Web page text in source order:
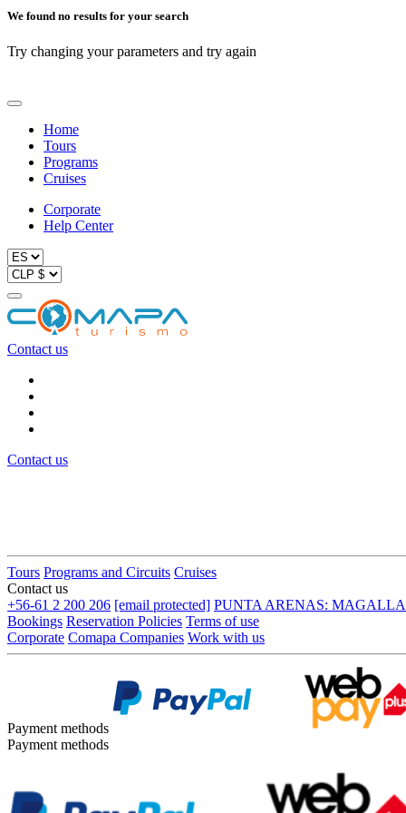
We found no results for your search
Try changing your parameters and try again
Home
Tours
Programs
Cruises
Corporate
Help Center
Contact us
Contact us
Tours Programs and Circuits Cruises
Contact us
+56-61 2 200 206 [email protected] PUNTA ARENAS:
Bookings Reservation Policies Terms of use
Corporate Comapa Companies Work with us
Payment methods
Payment methods